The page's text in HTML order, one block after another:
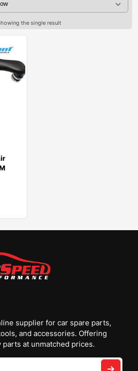
the single result
supplier for car spare parts,
and accessories. Offering
at unmatched prices.